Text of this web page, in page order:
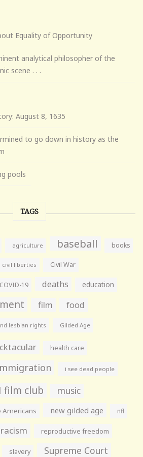
Equality of Opportunity
analytical philosopher of the
scene . . .
August 8, 1635
to go down in history as the
pools
TAGS
agriculture baseball books
civil liberties Civil War
COVID-19 deaths education
film food
lesbian rights Gilded Age
health care
i see dead people
film club music
Americans new gilded age nfl
racism reproductive freedom
slavery Supreme Court